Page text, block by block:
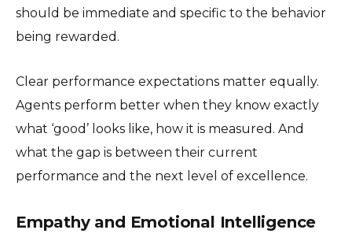
should be immediate and specific to the behavior
being rewarded.
Clear performance expectations matter equally.
Agents perform better when they know exactly
what ‘good’ looks like, how it is measured. And
what the gap is between their current
performance and the next level of excellence.
Empathy and Emotional Intelligence